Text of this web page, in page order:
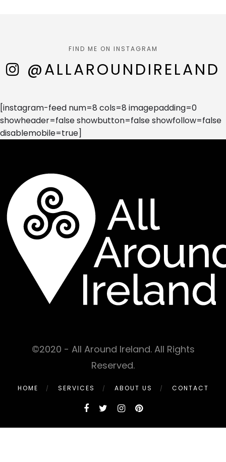
FIND ME ON INSTAGRAM
@ALLAROUNDIRELAND
[instagram-feed num=8 cols=8 imagepadding=0
showheader=false showbutton=false showfollow=false
disablemobile=true]
©2020 - All Around Ireland. All Rights
Reserved.
HOME SERVICES ABOUT US CONTACT